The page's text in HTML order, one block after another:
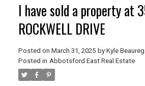
I have sold a property at
ROCKWELL DRIVE
Posted on March 31, 2025 by Kyle
Posted in Abbotsford East Real Estate